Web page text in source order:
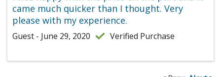
came much quicker than I thought. Very
please with my experience.
Guest - June 29, 2020 Verified Purchase